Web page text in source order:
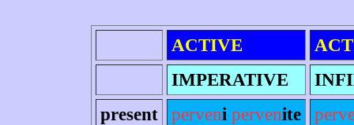
ACTIVE
IMPERATIVE
present
perveni pervenite